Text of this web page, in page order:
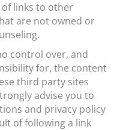
links to other
are not owned or
control over, and
for, the content
third party sites
advise you to
and privacy policy
of following a link